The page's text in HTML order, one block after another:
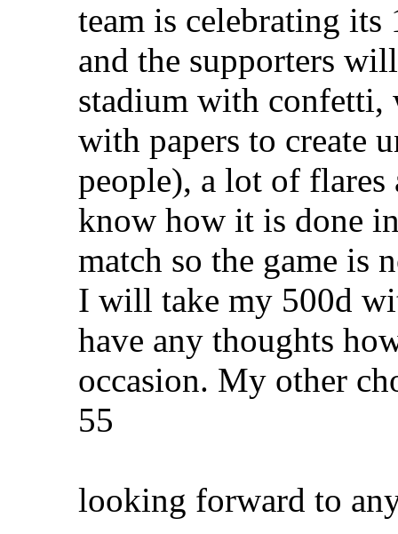
team is celebrating its
and the supporters
stadium with confetti,
with papers to create
people), a lot of flares
know how it is done
match so the game is
I will take my 500d
have any thoughts
occasion. My other
55
looking forward to